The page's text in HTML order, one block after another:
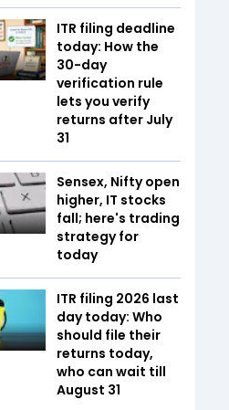
ITR filing deadline
today: How the
30-day
verification rule
lets you verify
returns after July
31
Sensex, Nifty open
higher, IT stocks
fall; here's trading
strategy for
today
ITR filing 2026 last
day today: Who
should file their
returns today,
who can wait till
August 31